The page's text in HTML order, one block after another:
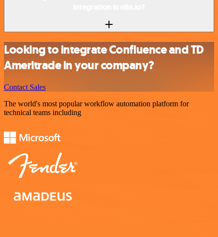
Looking to integrate Confluence and TD
Ameritrade in your company?
Contact Sales
The world's most popular workflow automation platform for
technical teams including